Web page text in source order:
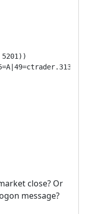
close? Or
message?